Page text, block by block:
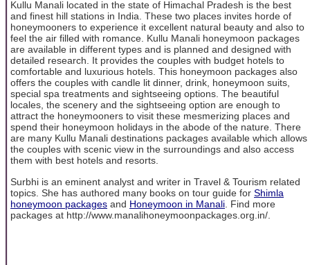
Kullu Manali located in the state of Himachal Pradesh is the best
and finest hill stations in India. These two places invites horde of
honeymooners to experience it excellent natural beauty and also to
feel the air filled with romance. Kullu Manali honeymoon packages
are available in different types and is planned and designed with
detailed research. It provides the couples with budget hotels to
comfortable and luxurious hotels. This honeymoon packages also
offers the couples with candle lit dinner, drink, honeymoon suits,
special spa treatments and sightseeing options. The beautiful
locales, the scenery and the sightseeing option are enough to
attract the honeymooners to visit these mesmerizing places and
spend their honeymoon holidays in the abode of the nature. There
are many Kullu Manali destinations packages available which allows
the couples with scenic view in the surroundings and also access
them with best hotels and resorts.
Surbhi is an eminent analyst and writer in Travel & Tourism related
topics. She has authored many books on tour guide for Shimla
honeymoon packages and Honeymoon in Manali . Find more
packages at http://www.manalihoneymoonpackages.org.in/.